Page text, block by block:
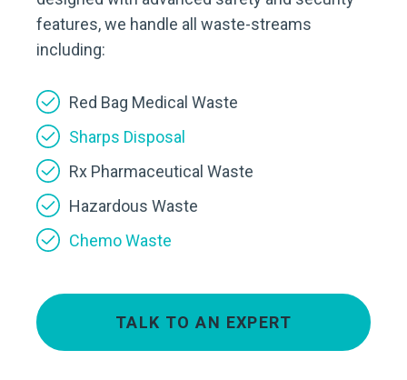
features, we handle all waste-streams
including:
Red Bag Medical Waste
Sharps Disposal
Rx Pharmaceutical Waste
Hazardous Waste
Chemo Waste
TALK TO AN EXPERT